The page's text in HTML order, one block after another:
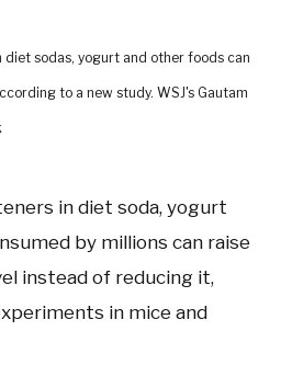
sodas, yogurt and other foods can
to a new study. WSJ's Gautam
in diet soda, yogurt
by millions can raise
instead of reducing it,
in mice and